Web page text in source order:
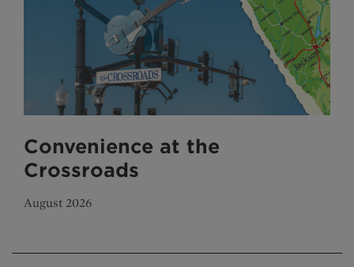
Convenience at the
Crossroads
August 2026